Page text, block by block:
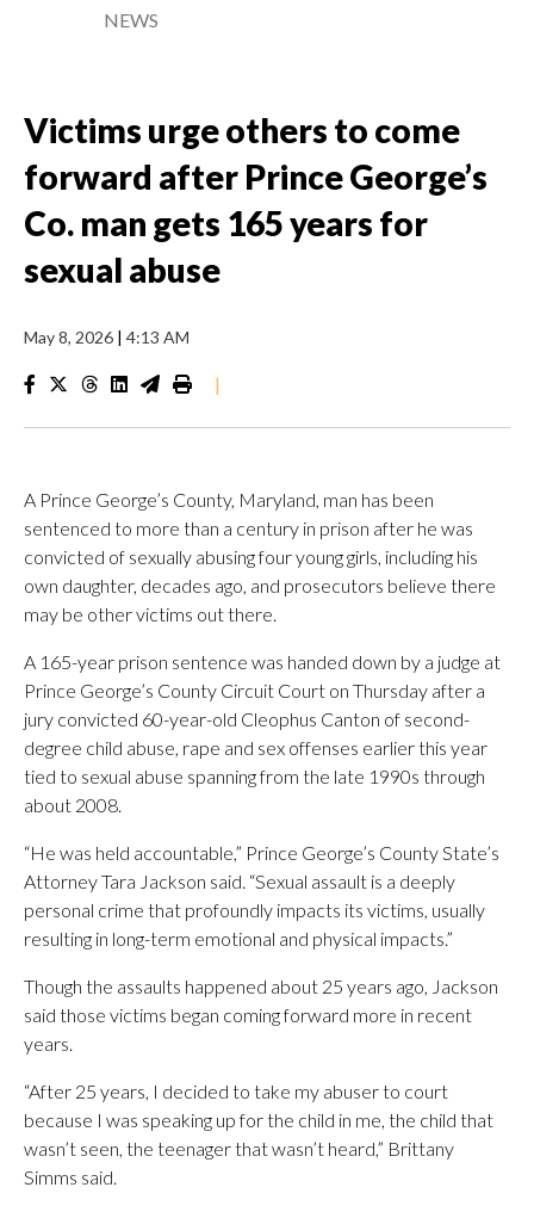
NEWS
Victims urge others to come
forward after Prince George’s
Co. man gets 165 years for
sexual abuse
May 8, 2026 | 4:13 AM
|
A Prince George’s County, Maryland, man has been
sentenced to more than a century in prison after he was
convicted of sexually abusing four young girls, including his
own daughter, decades ago, and prosecutors believe there
may be other victims out there.
A 165-year prison sentence was handed down by a judge at
Prince George’s County Circuit Court on Thursday after a
jury convicted 60-year-old Cleophus Canton of second-
degree child abuse, rape and sex offenses earlier this year
tied to sexual abuse spanning from the late 1990s through
about 2008.
“He was held accountable,” Prince George’s County State’s
Attorney Tara Jackson said. “Sexual assault is a deeply
personal crime that profoundly impacts its victims, usually
resulting in long-term emotional and physical impacts.”
Though the assaults happened about 25 years ago, Jackson
said those victims began coming forward more in recent
years.
“After 25 years, I decided to take my abuser to court
because I was speaking up for the child in me, the child that
wasn’t seen, the teenager that wasn’t heard,” Brittany
Simms said.